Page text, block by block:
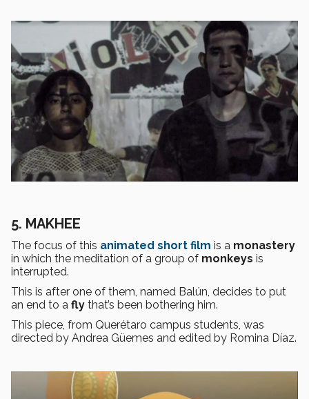
5. MAKHEE
The focus of this animated short film is a monastery
in which the meditation of a group of monkeys is
interrupted.
This is after one of them, named Balún, decides to put
an end to a fly that’s been bothering him.
This piece, from Querétaro campus students, was
directed by Andrea Güemes and edited by Romina Díaz.